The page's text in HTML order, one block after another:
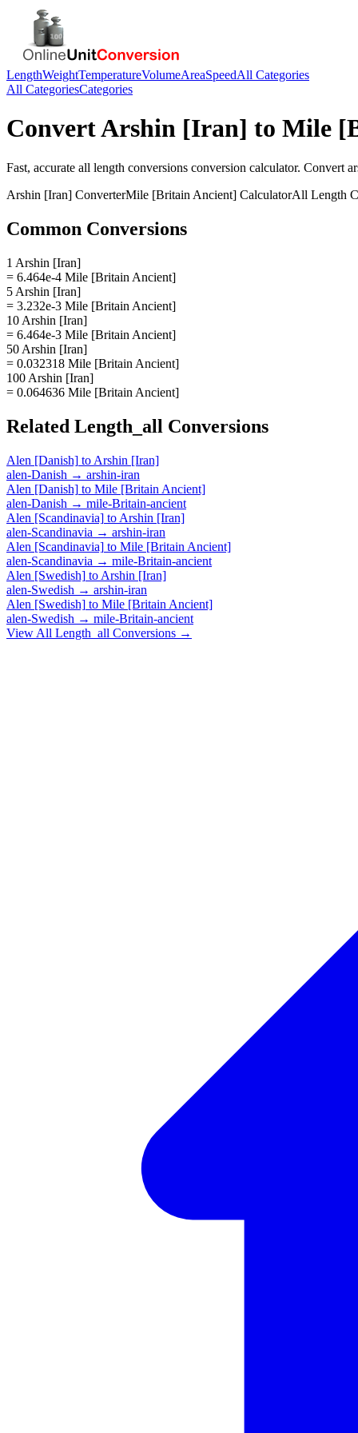
LengthWeightTemperatureVolumeAreaSpeedAll Categories
All CategoriesCategories
ConvertArshin [Iran] to Mile
Fast, accurate all length conversions conversion calculator. Convert
Arshin [Iran] ConverterMile [Britain Ancient] CalculatorAll Length
Common Conversions
1 Arshin [Iran]
= 6.464e-4 Mile [Britain Ancient]
5 Arshin [Iran]
= 3.232e-3 Mile [Britain Ancient]
10 Arshin [Iran]
= 6.464e-3 Mile [Britain Ancient]
50 Arshin [Iran]
= 0.032318 Mile [Britain Ancient]
100 Arshin [Iran]
= 0.064636 Mile [Britain Ancient]
Related Length_all Conversions
Alen [Danish] to Arshin [Iran]
alen-Danish → arshin-iran
Alen [Danish] to Mile [Britain Ancient]
alen-Danish → mile-Britain-ancient
Alen [Scandinavia] to Arshin [Iran]
alen-Scandinavia → arshin-iran
Alen [Scandinavia] to Mile [Britain Ancient]
alen-Scandinavia → mile-Britain-ancient
Alen [Swedish] to Arshin [Iran]
alen-Swedish → arshin-iran
Alen [Swedish] to Mile [Britain Ancient]
alen-Swedish → mile-Britain-ancient
View All Length_all Conversions →